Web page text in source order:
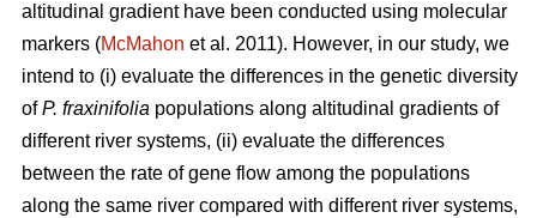
altitudinal gradient have been conducted using molecular
markers (McMahon et al. 2011). However, in our study, we
intend to (i) evaluate the differences in the genetic diversity
ofP. fraxinifolia populations along altitudinal gradients of
different river systems, (ii) evaluate the differences
between the rate of gene flow among the populations
along the same river compared with different river systems,